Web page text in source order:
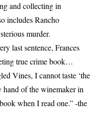
and collecting in
includes Rancho
murder.
last sentence, Frances
true crime book…
Vines, I cannot taste ‘the
hand of the winemaker in
when I read one.” -the